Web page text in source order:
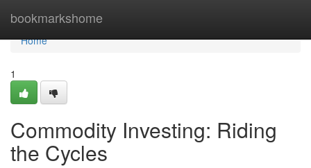
bookmarkshome
Home
Home
1
Commodity Investing: Riding
the Cycles